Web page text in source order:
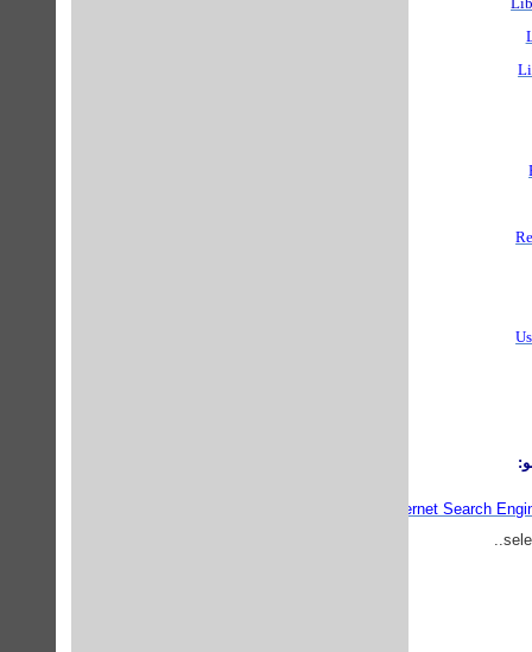
Librarian Index to the Internet Search